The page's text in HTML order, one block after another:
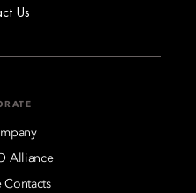
Us
Alliance
Contacts